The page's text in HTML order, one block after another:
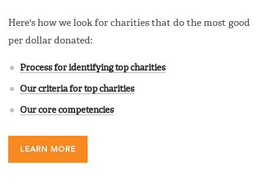
Here's how we look for charities that do the most good
per dollar donated:
Process for identifying top charities
Our criteria for top charities
Our core competencies
LEARN MORE